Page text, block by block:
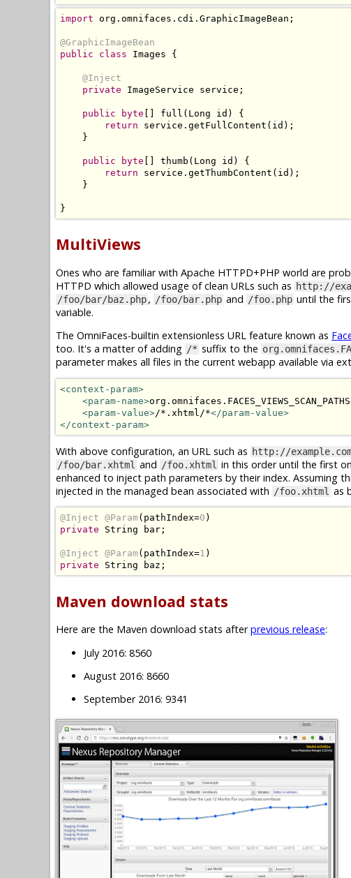
import org . omnifaces . cdi . GraphicImageBean ;
@GraphicImageBean
public
class Images {
@Inject
private
ImageService service ;
public byte full ( Long id )
{
return service . getFullContent ( id );
}
public byte thumb ( Long id )
{
return service . getThumbContent ( id );
}
}
MultiViews
Ones who are familiar with Apache HTTPD+PHP world are
HTTPD which allowed usage of clean URLs such as http://
/foo/bar/baz.php, /foo/bar.php and /foo.php until the
variable.
The OmniFaces-builtin extensionless URL feature known as
too. It's a matter of adding /* suffix to the
parameter makes all files in the current webapp available via
<context-param>
<param-name>org.omnifaces.FACES_VIEWS_SCAN_PATHS
<param-value>/*.xhtml/*</param-value>
</context-param>
With above configuration, an URL such as http://
/foo/bar.xhtml and /foo.xhtml in this order until the first
enhanced to inject path parameters by their index. Assuming
injected in the managed bean associated with /foo.xhtml as
@Inject @Param ( pathIndex=0 )
private
String bar ;
@Inject @Param ( pathIndex=1 )
private
String baz ;
Maven download stats
Here are the Maven download stats afterprevious release:
July 2016: 8560
August 2016: 8660
September 2016: 9341